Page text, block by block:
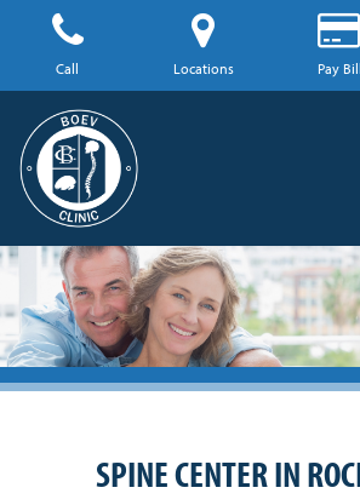
to
content
Call Locations Pay Bill
SPINE CENTER IN